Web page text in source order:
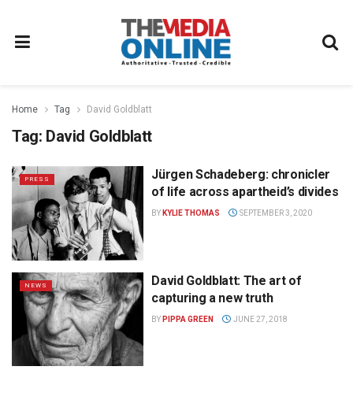
Home Tag David Goldblatt
Tag: David Goldblatt
PRESS
Jürgen Schadeberg: chronicler
of life across apartheid’s divides
BY KYLIE THOMAS SEPTEMBER 3, 2020
NEWS
David Goldblatt: The art of
capturing a new truth
BY PIPPA GREEN JUNE 27, 2018